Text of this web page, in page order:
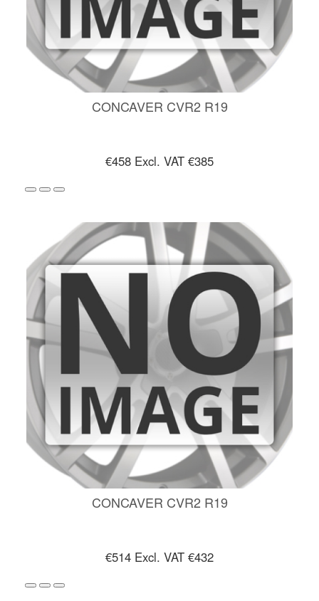
CONCAVER CVR2 R19
€458 Excl. VAT €385
CONCAVER CVR2 R19
€514 Excl. VAT €432